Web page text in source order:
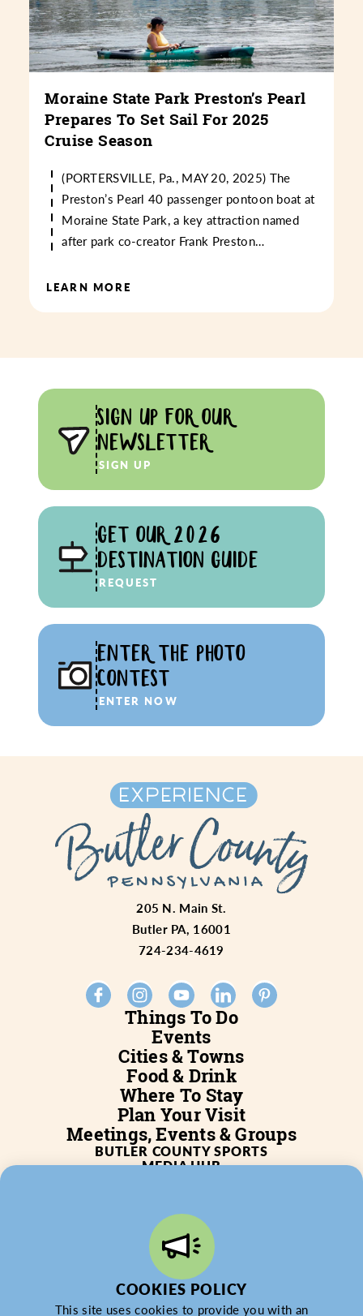
Moraine State Park Preston’s Pearl
Prepares To Set Sail For 2025
Cruise Season
(PORTERSVILLE, Pa., MAY 20, 2025) The
Preston’s Pearl 40 passenger pontoon boat at
Moraine State Park, a key attraction named
after park co-creator Frank Preston…
LEARN MORE
SIGN UP FOR OUR
NEWSLETTER
SIGN UP
GET OUR 2026
DESTINATION GUIDE
REQUEST
ENTER THE PHOTO
CONTEST
ENTER NOW
Things To Do
Events
Cities & Towns
Food & Drink
Where To Stay
Plan Your Visit
Meetings, Events & Groups
205 N. Main St.
Butler PA, 16001
724-234-4619
BUTLER COUNTY SPORTS
MEDIA HUB
BLOG
JOB POSTINGS
PARTNERSHIP
PRIVACY POLICY
PARTNER LOGIN
COOKIES POLICY
This site uses cookies to provide you with an